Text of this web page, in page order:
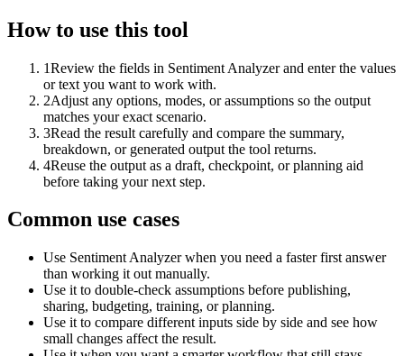
How to use this tool
1Review the fields in Sentiment Analyzer and enter the values
or text you want to work with.
2Adjust any options, modes, or assumptions so the output
matches your exact scenario.
3Read the result carefully and compare the summary,
breakdown, or generated output the tool returns.
4Reuse the output as a draft, checkpoint, or planning aid
before taking your next step.
Common use cases
Use Sentiment Analyzer when you need a faster first answer
than working it out manually.
Use it to double-check assumptions before publishing,
sharing, budgeting, training, or planning.
Use it to compare different inputs side by side and see how
small changes affect the result.